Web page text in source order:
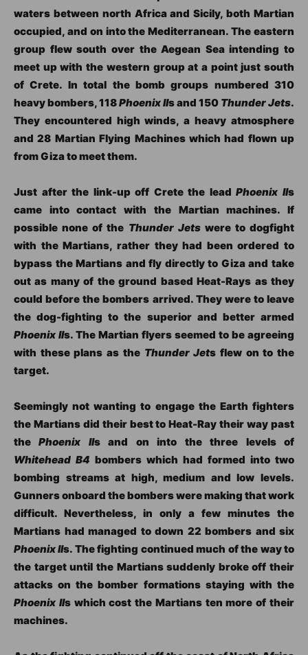
waters between north Africa and Sicily, both Martian
occupied, and on into the Mediterranean. The eastern
group flew south over the Aegean Sea intending to
meet up with the western group at a point just south
of Crete. In total the bomb groups numbered 310
heavy bombers, 118Phoenix IIs and 150 Thunder Jets.
They encountered high winds, a heavy atmosphere
and 28 Martian Flying Machines which had flown up
from Giza to meet them.
Just after the link-up off Crete the leadPhoenix IIs
came into contact with the Martian machines. If
possible none of the Thunder Jetswere to dogfight
with the Martians, rather they had been ordered to
bypass the Martians and fly directly to Giza and take
out as many of the ground based Heat-Rays as they
could before the bombers arrived. They were to leave
the dog-fighting to the superior and better armed
Phoenix IIs. The Martian flyers seemed to be agreeing
with these plans as the Thunder Jets flew on to the
target.
Seemingly not wanting to engage the Earth fighters
the Martians did their best to Heat-Ray their way past
thePhoenix IIs and on into the three levels of
Whitehead B4 bombers which had formed into two
bombing streams at high, medium and low levels.
Gunners onboard the bombers were making that work
difficult. Nevertheless, in only a few minutes the
Martians had managed to down 22 bombers and six
Phoenix IIs. The fighting continued much of the way to
the target until the Martians suddenly broke off their
attacks on the bomber formations staying with the
Phoenix IIs which cost the Martians ten more of their
machines.